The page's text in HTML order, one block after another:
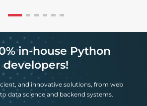
in-house Python
developers!
and innovative solutions, from web
data science and backend systems.